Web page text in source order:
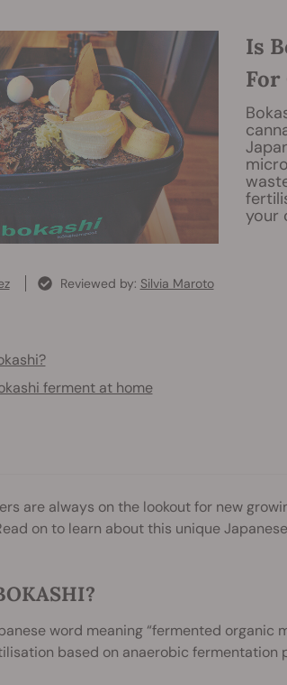
Is
For
your
Reviewed by: Silvia Maroto
ferment at home
are always on the lookout for new
on to learn about this unique
word meaning “fermented
based on anaerobic